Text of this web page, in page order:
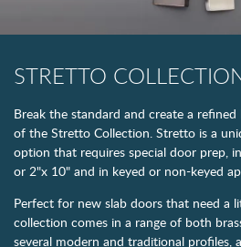
STRETTO
Break the standard and create a
of the Stretto Collection. Stretto is a
option that requires special door prep,
or 2"x 10" and in keyed or non-keyed
Perfect for new slab doors that need a
collection comes in a range of both
several modern and traditional profiles,